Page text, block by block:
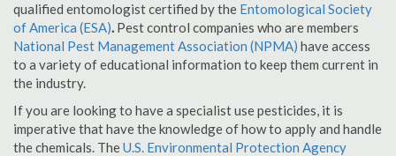
qualified entomologist certified by the Entomological Society
of America (ESA). Pest control companies who are members
National Pest Management Association (NPMA) have access
to a variety of educational information to keep them current in
the industry.
If you are looking to have a specialist use pesticides, it is
imperative that have the knowledge of how to apply and handle
the chemicals. TheU.S. Environmental Protection Agency